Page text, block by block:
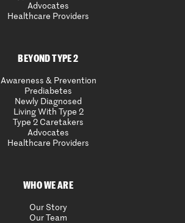
Advocates
Healthcare Providers
BEYOND TYPE 2
Awareness & Prevention
Prediabetes
Newly Diagnosed
Living With Type 2
Type 2 Caretakers
Advocates
Healthcare Providers
WHO WE ARE
Our Story
Our Team